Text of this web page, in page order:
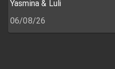
Yasmina & Luli
06/08/26